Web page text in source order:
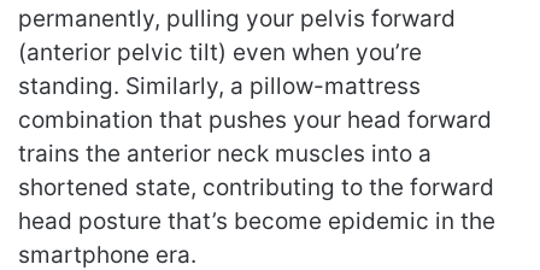
permanently, pulling your pelvis forward
(anterior pelvic tilt) even when you’re
standing. Similarly, a pillow-mattress
combination that pushes your head forward
trains the anterior neck muscles into a
shortened state, contributing to the forward
head posture that’s become epidemic in the
smartphone era.